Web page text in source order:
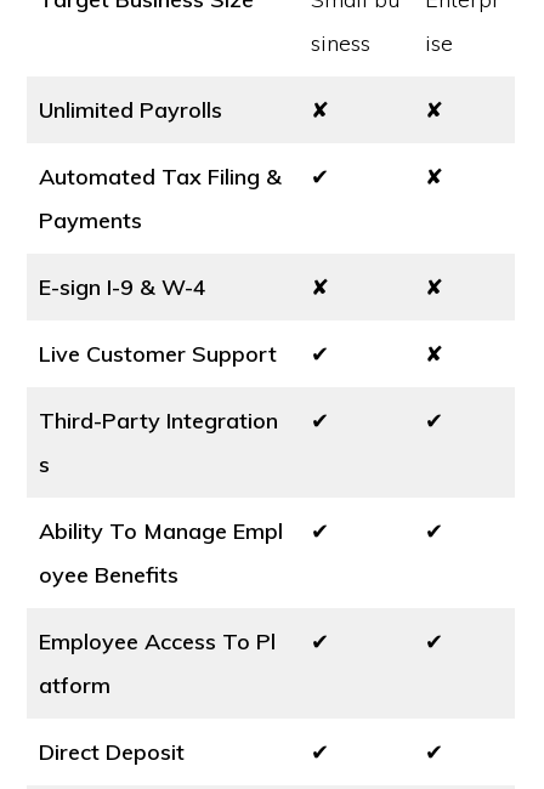
siness
ise
Unlimited Payrolls ✘ ✘
Automated Tax Filing &
Payments
✔ ✘
E-sign I-9 & W-4 ✘ ✘
Live Customer Support ✔ ✘
Third-Party Integration
s
✔ ✔
Ability To Manage Empl
oyee Benefits
✔ ✔
Employee Access To Pl
atform
✔ ✔
Direct Deposit ✔ ✔